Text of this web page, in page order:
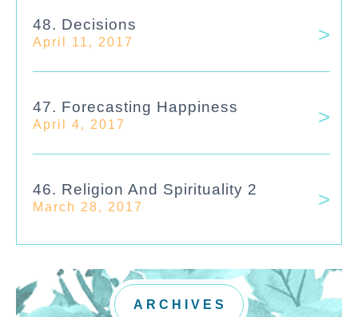
48. Decisions
April 11, 2017
47. Forecasting Happiness
April 4, 2017
46. Religion And Spirituality 2
March 28, 2017
ARCHIVES